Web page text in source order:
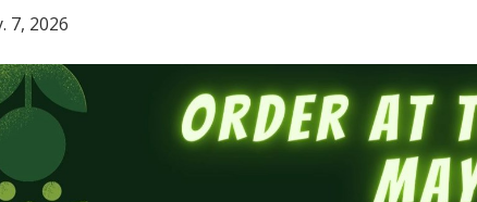
7, 2026